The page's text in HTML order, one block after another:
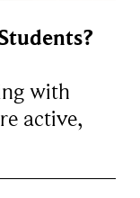
with
active,